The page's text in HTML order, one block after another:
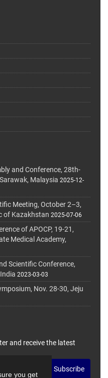
you get
and Conference, 28th-
Malaysia 2025-12-
Meeting, October 2–3,
of Kazakhstan 2025-07-06
of APOCP, 19-21,
Medical Academy,
Scientific Conference,
2023-03-03
Nov. 28-30, Jeju
and receive the latest
Subscribe